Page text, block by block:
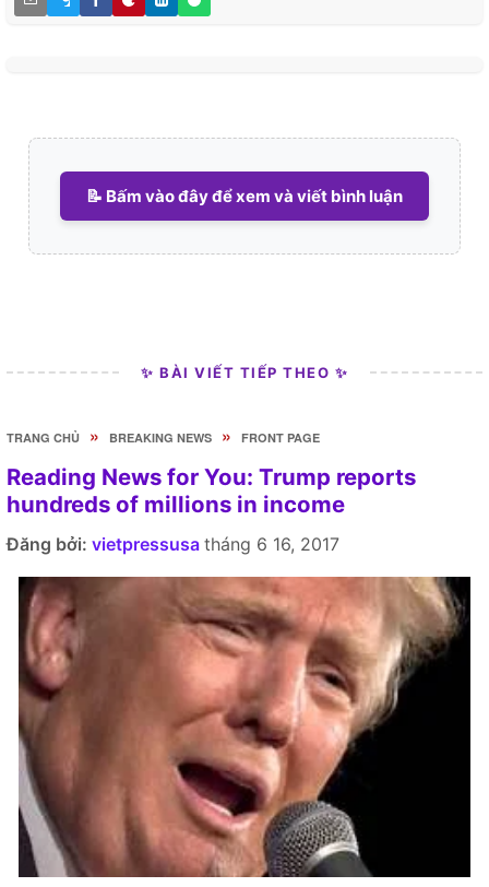
📝 Bấm vào đây để xem và viết bình luận
✨ BÀI VIẾT TIẾP THEO ✨
TRANG CHỦ » BREAKING NEWS » FRONT PAGE
Reading News for You: Trump reports
hundreds of millions in income
Đăng bởi: vietpressusa tháng 6 16, 2017